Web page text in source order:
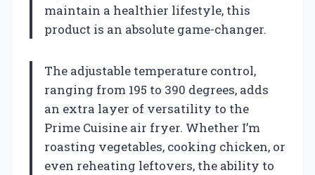
maintain a healthier lifestyle, this
product is an absolute game-changer.
The adjustable temperature control,
ranging from 195 to 390 degrees, adds
an extra layer of versatility to the
Prime Cuisine air fryer. Whether I’m
roasting vegetables, cooking chicken, or
even reheating leftovers, the ability to